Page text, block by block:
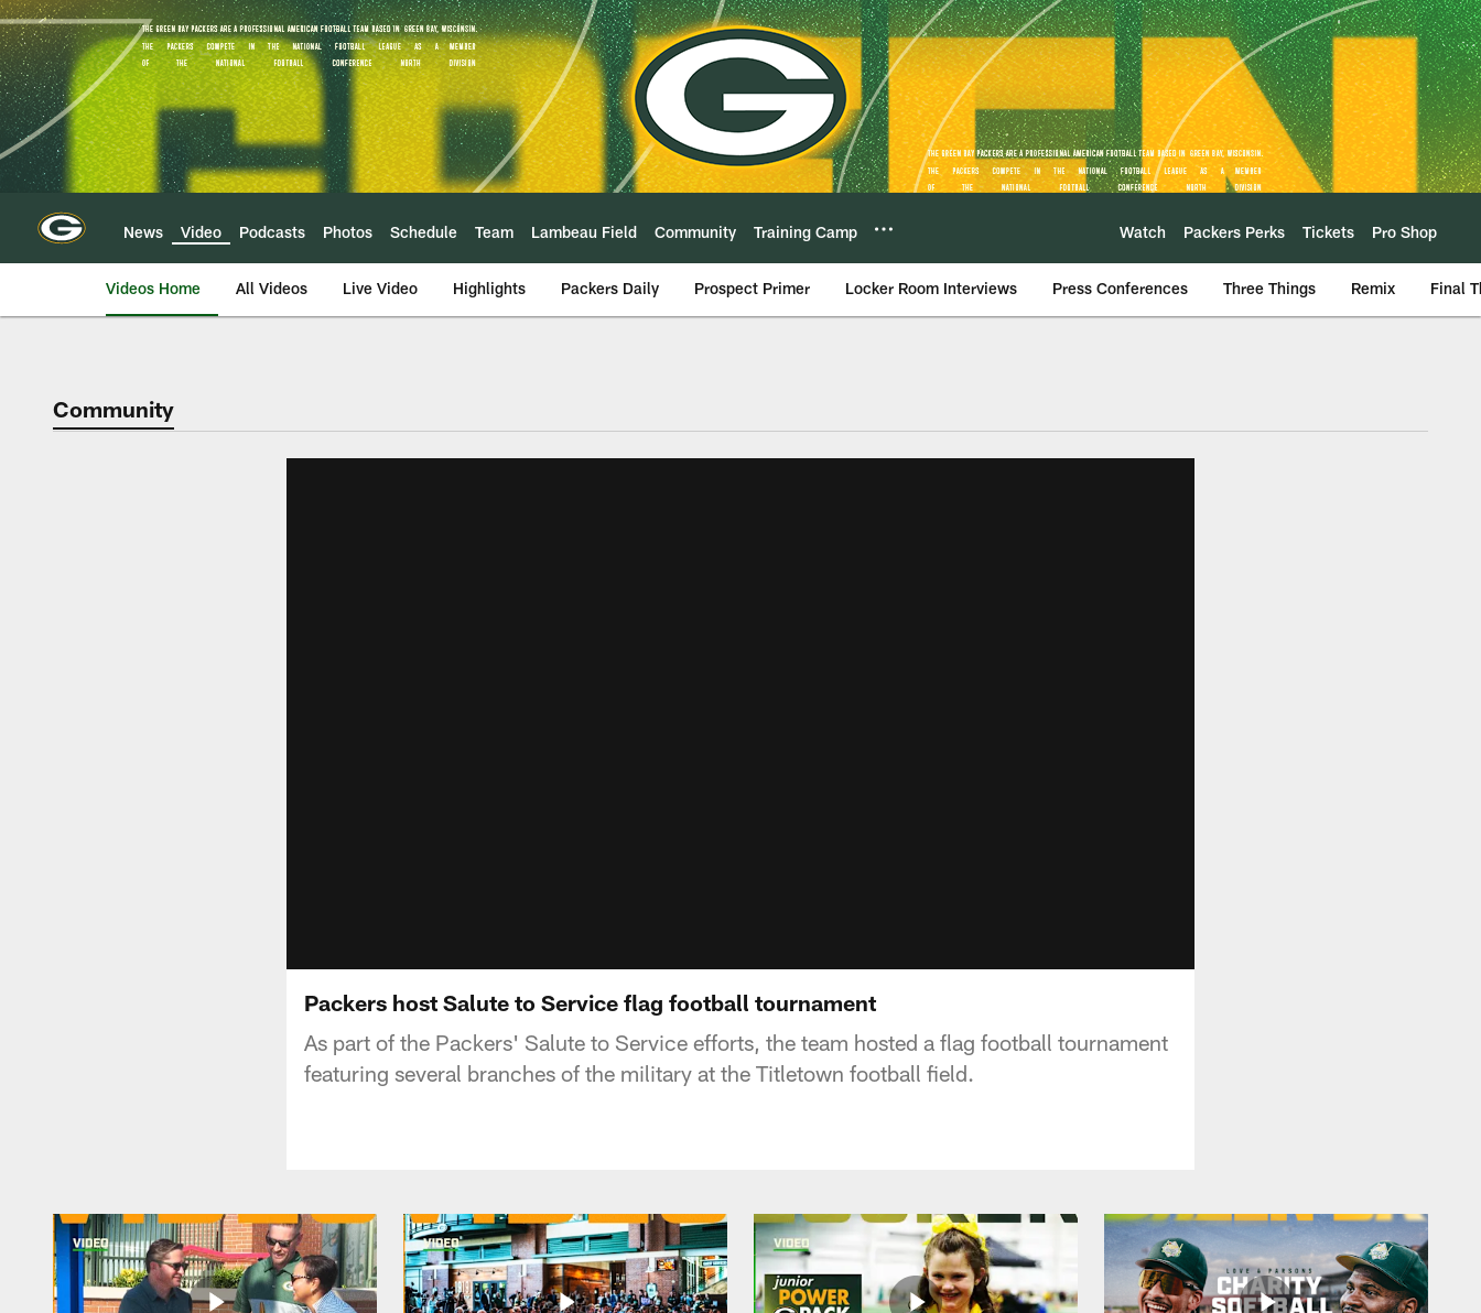
Skip
to
main
content
News Video Podcasts Photos Schedule Team Lambeau Field Community Training Camp Watch Packers Perks Tickets Pro Shop
Videos Home All Videos Live Video Highlights Packers Daily Prospect Primer Locker Room Interviews Press Conferences Three Things Remix Final
Community
Packers host Salute to Service flag football tournament
As part of the Packers' Salute to Service efforts, the team hosted a flag football tournament
featuring several branches of the military at the Titletown football field.